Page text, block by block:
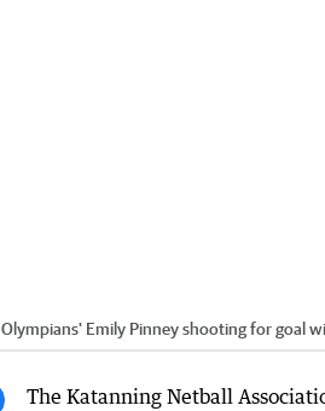
Olympians' Emily Pinney shooting for goal
The Katanning Netball